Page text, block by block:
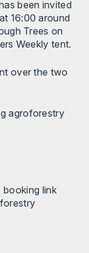
been invited
16:00 around
Trees on
Weekly tent.
over the two
agroforestry
booking link